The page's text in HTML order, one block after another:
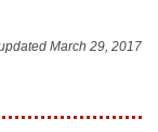
March 29, 2017